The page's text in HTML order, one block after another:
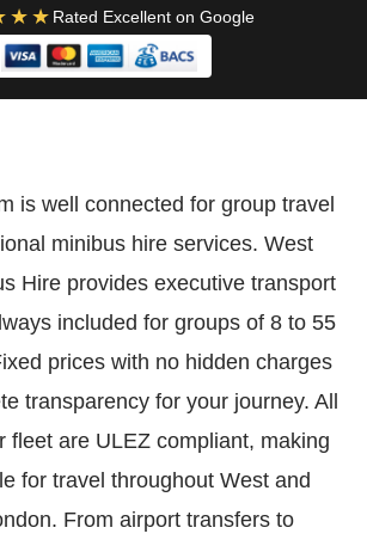
Rated Excellent on Google
is well connected for group travel
minibus hire services. West
Hire provides executive transport
included for groups of 8 to 55
prices with no hidden charges
transparency for your journey. All
fleet are ULEZ compliant, making
for travel throughout West and
From airport transfers to